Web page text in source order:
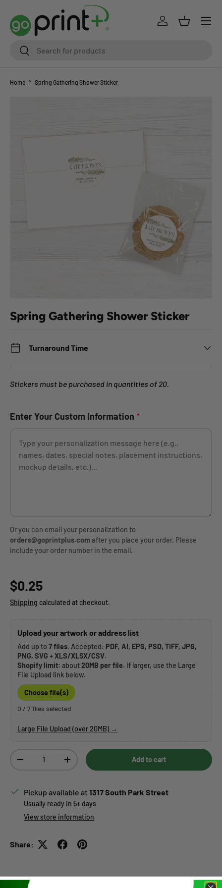
Skip to content
SearchSearch
Log inBasket
Home Spring Gathering Shower Sticker
Skip to product information
Spring Gathering Shower Sticker
Turnaround Time
Stickers must be purchased in quantities of 20.
Enter Your Custom Information *
Or you can email your personalization to
orders@goprintplus.comafter you place your order. Please
include your order number in the email.
Regular price
$0.25
Shipping calculated at checkout.
Upload your artwork or address list
Add up to 7 files. Accepted: PDF, AI, EPS, PSD, TIFF, JPG,
PNG, SVG +XLS/XLSX/CSV.
Shopify limit: about20MB per file. If larger, use the Large
File Upload link below.
Choose file(s)
0 / 7 files selected
Large File Upload (over 20MB) →
Decrease quantityIncrease quantity Add to cart
Pickup available at 1317 South Park Street
Usually ready in 5+ days
View store information
Share: